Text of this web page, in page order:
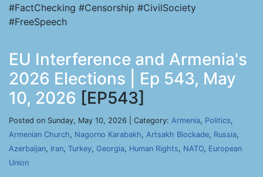
#FactChecking #Censorship #CivilSociety
#FreeSpeech
EU Interference and Armenia's
2026 Elections | Ep 543, May
10, 2026 [EP543]
Posted on Sunday, May 10, 2026 | Category: Armenia, Politics,
Armenian Church, Nagorno Karabakh, Artsakh Blockade, Russia,
Azerbaijan, Iran, Turkey, Georgia, Human Rights, NATO, European
Union